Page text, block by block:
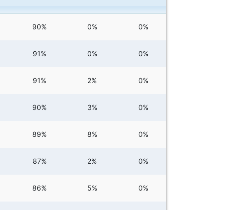
90% 0% 0%
91% 0% 0%
91% 2% 0%
90% 3% 0%
89% 8% 0%
87% 2% 0%
86% 5% 0%